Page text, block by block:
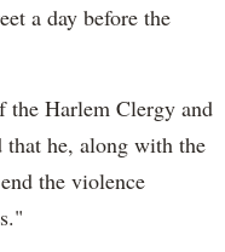
a day before the
the Harlem Clergy and
he, along with the
the violence